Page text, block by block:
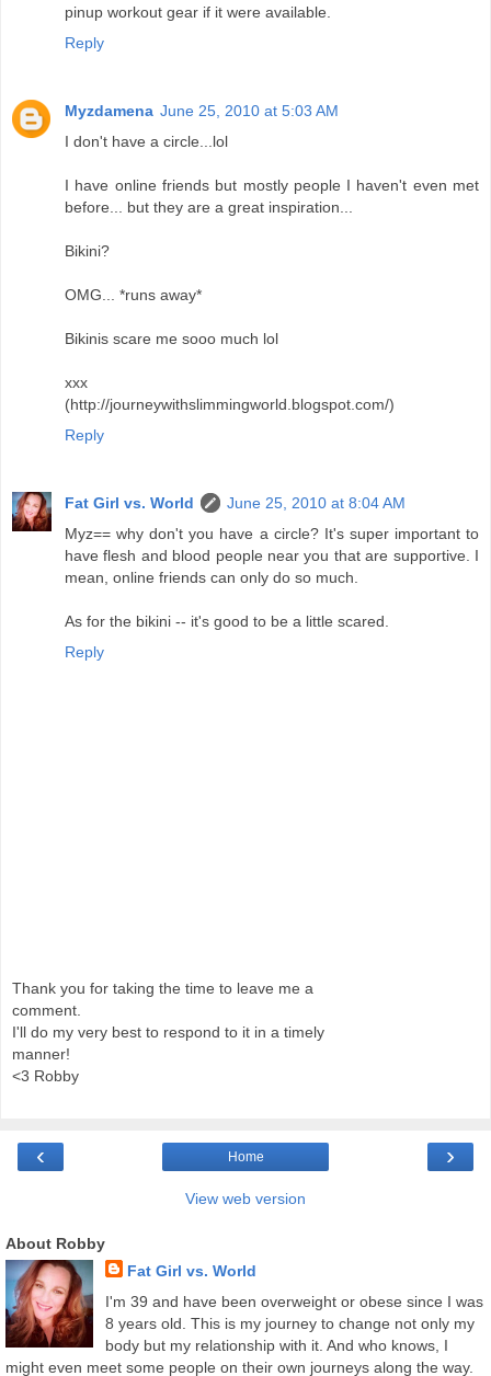
pinup workout gear if it were available.
Reply
Myzdamena June 25, 2010 at 5:03 AM
I don't have a circle...lol
I have online friends but mostly people I haven't even met
before... but they are a great inspiration...
Bikini?
OMG... *runs away*
Bikinis scare me sooo much lol
xxx
(http://journeywithslimmingworld.blogspot.com/)
Reply
Fat Girl vs. World
June 25, 2010 at 8:04 AM
Myz== why don't you have a circle? It's super important to
have flesh and blood people near you that are supportive. I
mean, online friends can only do so much.
As for the bikini -- it's good to be a little scared.
Reply
Thank you for taking the time to leave me a
comment.
I'll do my very best to respond to it in a timely
manner!
<3 Robby
‹ ›
Home
View web version
About Robby
Fat Girl vs. World
I'm 39 and have been overweight or obese since I was
8 years old. This is my journey to change not only my
body but my relationship with it. And who knows, I
might even meet some people on their own journeys along the way.